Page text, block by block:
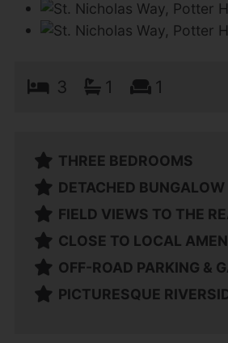
3 1 1
THREE BEDROOMS
DETACHED BUNGALOW
FIELD VIEWS TO THE
CLOSE TO LOCAL
OFF-ROAD PARKING &
PICTURESQUE